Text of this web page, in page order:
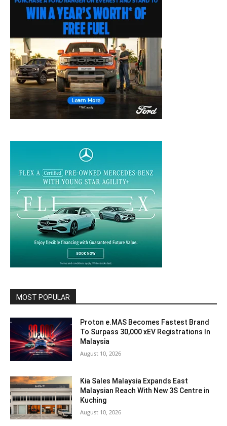
MOST POPULAR
Proton e.MAS Becomes Fastest Brand
To Surpass 30,000 xEV Registrations In
Malaysia
August 10, 2026
Kia Sales Malaysia Expands East
Malaysian Reach With New 3S Centre in
Kuching
August 10, 2026